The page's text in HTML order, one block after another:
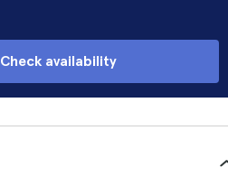
Check availability